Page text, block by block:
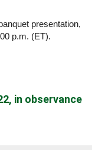
presentation,
p.m. (ET).
in observance